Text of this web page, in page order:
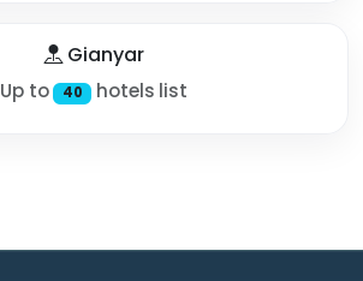
Gianyar
Up to 40 hotels list